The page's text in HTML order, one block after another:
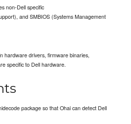
non-Dell specific
and SMBIOS (Systems Management
hardware drivers, firmware binaries,
specific to Dell hardware.
package so that Ohai can detect Dell